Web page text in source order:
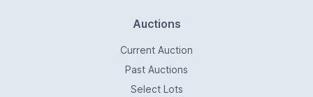
Auctions
Current Auction
Past Auctions
Select Lots